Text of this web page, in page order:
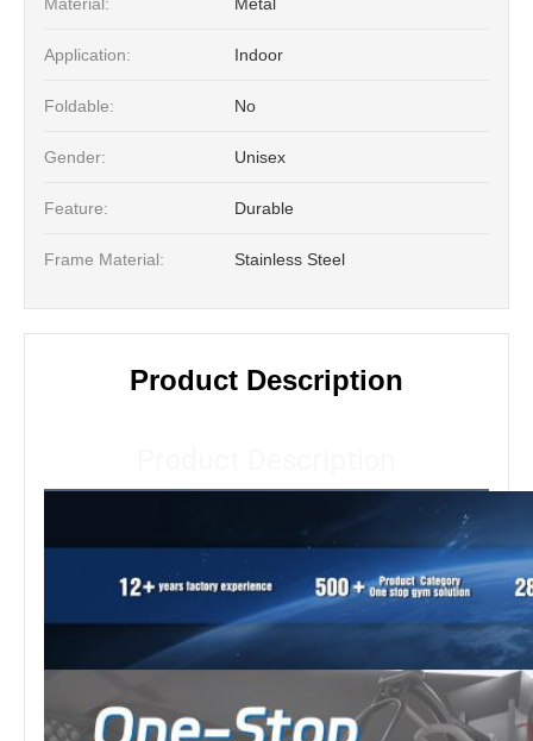
Application: Indoor
Foldable: No
Gender: Unisex
Feature: Durable
Frame Material: Stainless Steel
Product Description